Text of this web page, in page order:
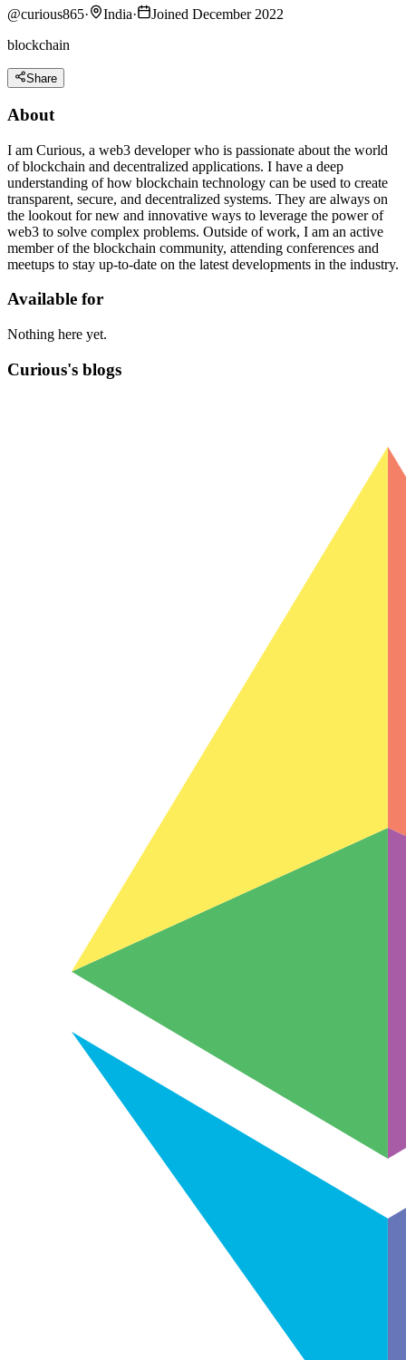
@curious865· India·
Joined December 2022
blockchain
Share
About
I am Curious, a web3 developer who is passionate about the world
of blockchain and decentralized applications. I have a deep
understanding of how blockchain technology can be used to create
transparent, secure, and decentralized systems. They are always on
the lookout for new and innovative ways to leverage the power of
web3 to solve complex problems. Outside of work, I am an active
member of the blockchain community, attending conferences and
meetups to stay up-to-date on the latest developments in the industry.
Available for
Nothing here yet.
Curious's blogs